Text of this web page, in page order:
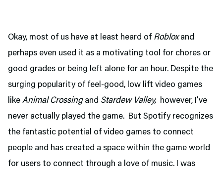
Okay, most of us have at least heard of Robloxand
perhaps even used it as a motivating tool for chores or
good grades or being left alone for an hour. Despite the
surging popularity of feel-good, low lift video games
like Animal Crossingand Stardew Valley, however, I’ve
never actually played the game. But Spotify recognizes
the fantastic potential of video games to connect
people and has created a space within the game world
for users to connect through a love of music. I was